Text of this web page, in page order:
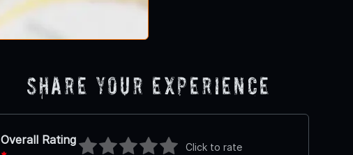
Share Your Experience
Overall Rating
Click to rate